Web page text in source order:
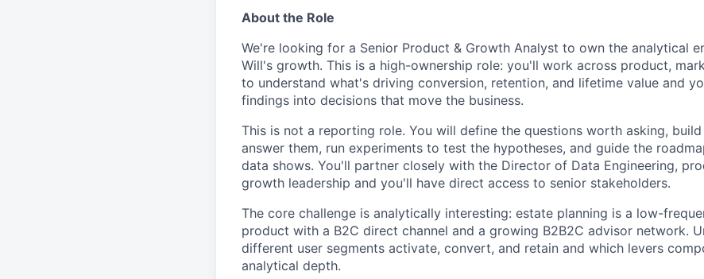
About the Role
We're looking for a Senior Product & Growth Analyst to own the analytical
Will's growth. This is a high-ownership role: you'll work across product,
to understand what's driving conversion, retention, and lifetime value and
findings into decisions that move the business.
This is not a reporting role. You will define the questions worth asking,
answer them, run experiments to test the hypotheses, and guide the
data shows. You'll partner closely with the Director of Data Engineering,
growth leadership and you'll have direct access to senior stakeholders.
The core challenge is analytically interesting: estate planning is a low-
product with a B2C direct channel and a growing B2B2C advisor network.
different user segments activate, convert, and retain and which levers
analytical depth.